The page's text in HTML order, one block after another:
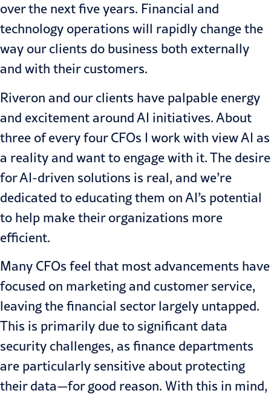
over the next five years. Financial and
technology operations will rapidly change the
way our clients do business both externally
and with their customers.
Riveron and our clients have palpable energy
and excitement around AI initiatives. About
three of every four CFOs I work with view AI as
a reality and want to engage with it. The desire
for AI-driven solutions is real, and we’re
dedicated to educating them on AI’s potential
to help make their organizations more
efficient.
Many CFOs feel that most advancements have
focused on marketing and customer service,
leaving the financial sector largely untapped.
This is primarily due to significant data
security challenges, as finance departments
are particularly sensitive about protecting
their data—for good reason. With this in mind,